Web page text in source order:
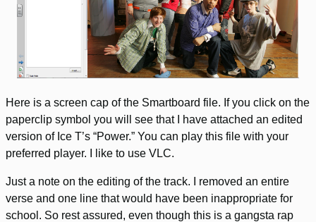
Here is a screen cap of the Smartboard file. If you click on the
paperclip symbol you will see that I have attached an edited
version of Ice T’s “Power.” You can play this file with your
preferred player. I like to use VLC.
Just a note on the editing of the track. I removed an entire
verse and one line that would have been inappropriate for
school. So rest assured, even though this is a gangsta rap